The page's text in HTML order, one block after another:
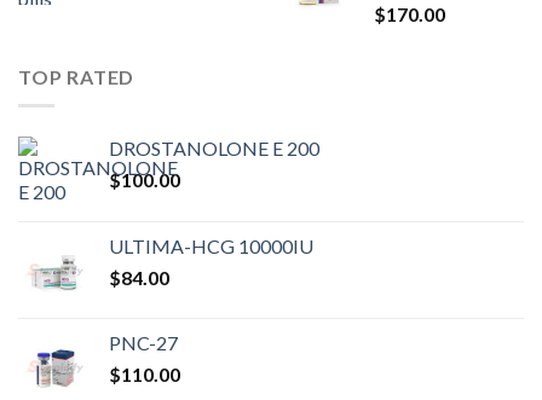
$170.00
TOP RATED
DROSTANOLONE E 200
$100.00
ULTIMA-HCG 10000IU
$84.00
PNC-27
$110.00